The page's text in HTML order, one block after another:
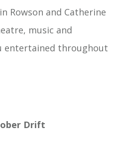
Rowson and Catherine
music and
entertained throughout
Drift